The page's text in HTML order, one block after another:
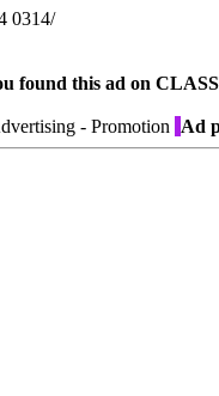
0314/
found this ad on
- Promotion Ad